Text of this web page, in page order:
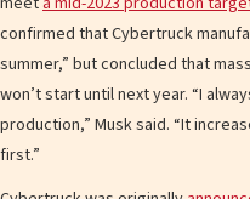
confirmed that Cybertruck
summer,” but concluded that
won’t start until next year. “I
production,” Musk said. “It
first.”